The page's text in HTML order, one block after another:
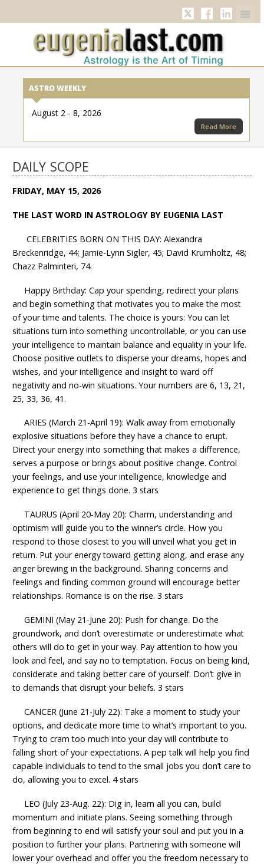
TwitterFacebook
ASTRO WEEKLY
August 2 - 8, 2026
Read More
DAILY SCOPE
FRIDAY, MAY 15, 2026
THE LAST WORD IN ASTROLOGY BY EUGENIA LAST
CELEBRITIES BORN ON THIS DAY: Alexandra
Breckenridge, 44; Jamie-Lynn Sigler, 45; David Krumholtz, 48;
Chazz Palminteri, 74.
Happy Birthday: Cap your spending, redirect your plans
and begin something that motivates you to make the most
of your time and talents. The choice is yours: You can let
situations turn into something uncontrollable, or you can use
your intelligence to maintain balance and equality in your life.
Choose positive outlets to disperse your dreams, hopes and
wishes, and your intelligence and insight to ward off
negativity and no-win situations. Your numbers are 6, 13, 21,
25, 33, 36, 41.
ARIES (March 21-April 19): Walk away from emotionally
explosive situations before they have a chance to erupt.
Direct your energy into something that makes a difference,
serves a purpose or brings about positive change. Control
your feelings, and use your intelligence, knowledge and
experience to get things done. 3 stars
TAURUS (April 20-May 20): Charm, understanding and
optimism will guide you to the winner’s circle. How you
respond to those closest to you will unveil what you get in
return. Put your energy toward getting along, and erase any
anger brewing in the background. Sharing concerns and
feelings and finding common ground will encourage better
relationships. Romance is on the rise. 3 stars
GEMINI (May 21-June 20): Push for change. Do the
groundwork, and don’t overestimate or underestimate what
others will do to get in your way. Pay attention to how you
look and feel, and say no to temptation. Focus on being kind,
considerate and taking better care of yourself. Don’t give in
to demands that disrupt your beliefs. 3 stars
CANCER (June 21-July 22): Take a moment to study your
options, and dedicate more time to what’s important to you.
Trying to cram too much into your day will contribute to
falling short of your expectations. A pep talk will help you find
capable individuals to tend to the small jobs you don’t care to
do, allowing you to excel. 4 stars
LEO (July 23-Aug. 22): Dig in, learn all you can, build
momentum and initiate plans. Seeing something through
from beginning to end will satisfy your soul and put you in a
position to further your plans. Partnering with someone will
lower your overhead and offer you the freedom necessary to